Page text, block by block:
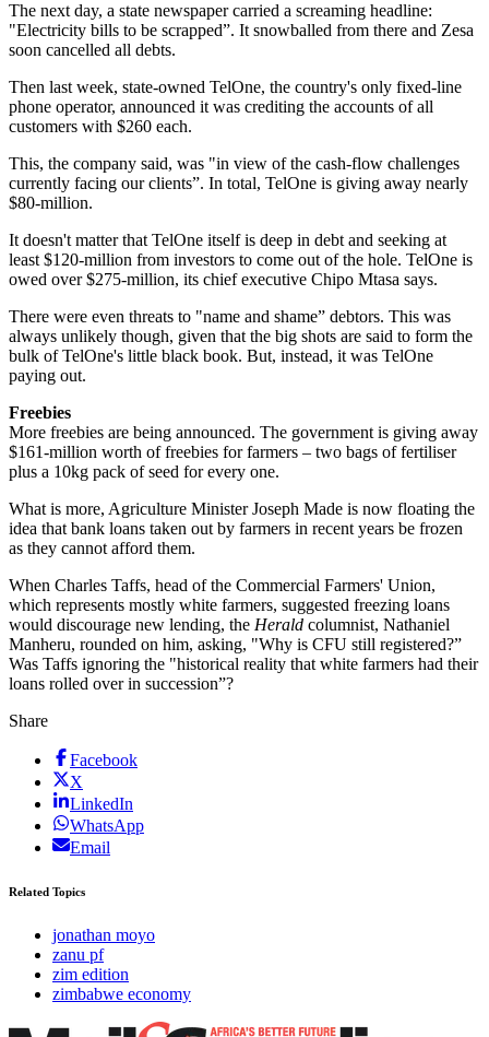
The next day, a state news­paper carried a screaming headline:
"Electricity bills to be scrapped”. It snowballed from there and Zesa
soon cancelled all debts.
Then last week, state-owned TelOne, the country's only fixed-line
phone operator, announced it was crediting the accounts of all
customers with $260 each.
This, the company said, was "in view of the cash-flow challenges
currently facing our clients”. In total, TelOne is giving away nearly
$80-million.
It doesn't matter that TelOne itself is deep in debt and seeking at
least $120-million from investors to come out of the hole. TelOne is
owed over $275-million, its chief executive Chipo Mtasa says.
There were even threats to "name and shame” debtors. This was
always unlikely though, given that the big shots are said to form the
bulk of TelOne's little black book. But, instead, it was TelOne
paying out.
Freebies
More freebies are being announced. The government is giving away
$161-million worth of freebies for farmers – two bags of fertiliser
plus a 10kg pack of seed for every one.
What is more, Agriculture Minister Joseph Made is now floating the
idea that bank loans taken out by farmers in recent years be frozen
as they cannot afford them.
When Charles Taffs, head of the Commercial Farmers' Union,
which represents mostly white farmers, suggested freezing loans
would discourage new lending, the Herald columnist, Nathaniel
Manheru, rounded on him, asking, "Why is CFU still registered?”
Was Taffs ignoring the "historical reality that white farmers had their
loans rolled over in succession”?
Share
Facebook
X
LinkedIn
WhatsApp
Email
Related Topics
jonathan moyo
zanu pf
zim edition
zimbabwe economy